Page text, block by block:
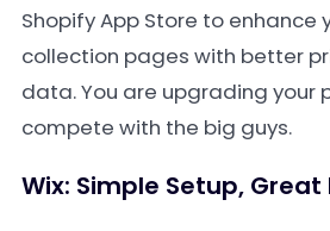
Shopify App Store to enhance
collection pages with better
data. You are upgrading your
compete with the big guys.
Wix: Simple Setup, Great